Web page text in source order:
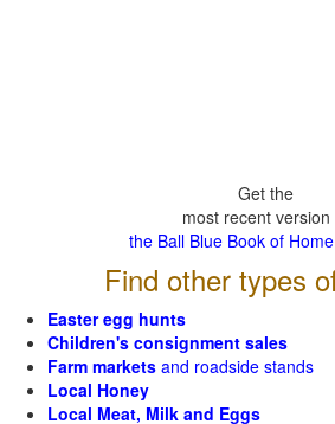
Get the
most recent version
the Ball Blue Book of
Find other types
Easter egg hunts
Children's consignment sales
Farm markets and roadside stands
Local Honey
Local Meat, Milk and Eggs